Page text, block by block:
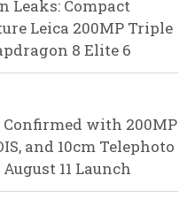
Leaks: Compact
Leica 200MP Triple
8 Elite 6
Confirmed with 200MP
and 10cm Telephoto
11 Launch